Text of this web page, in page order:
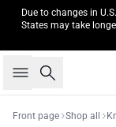
Due to changes in
States may take
Search
Front page Shop all